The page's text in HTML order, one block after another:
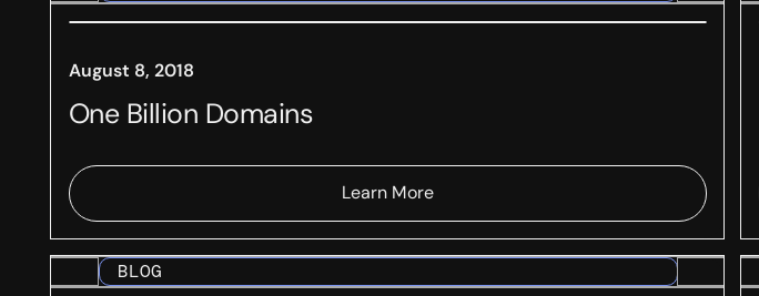
August 8, 2018
One Billion Domains
Learn More
BLOG